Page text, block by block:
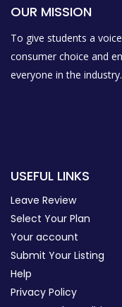
OUR MISSION
To give students a
consumer choice and
everyone in the industry.
USEFUL LINKS
Leave Review
Select Your Plan
Your account
Submit Your Listing
Help
Privacy Policy